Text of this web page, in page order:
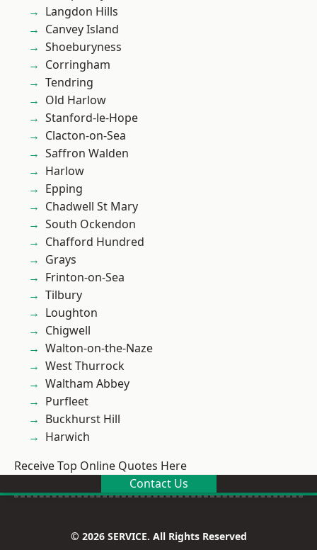
Langdon Hills
Canvey Island
Shoeburyness
Corringham
Tendring
Old Harlow
Stanford-le-Hope
Clacton-on-Sea
Saffron Walden
Harlow
Epping
Chadwell St Mary
South Ockendon
Chafford Hundred
Grays
Frinton-on-Sea
Tilbury
Loughton
Chigwell
Walton-on-the-Naze
West Thurrock
Waltham Abbey
Purfleet
Buckhurst Hill
Harwich
Receive Top Online Quotes Here
Contact Us
© 2026 SERVICE. All Rights Reserved